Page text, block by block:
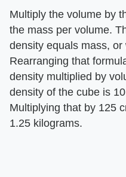
Multiply the volume by
the mass per volume.
density equals mass,
Rearranging that
density multiplied by
density of the cube is
Multiplying that by 125
1.25 kilograms.